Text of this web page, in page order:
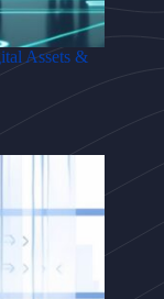
Assets &